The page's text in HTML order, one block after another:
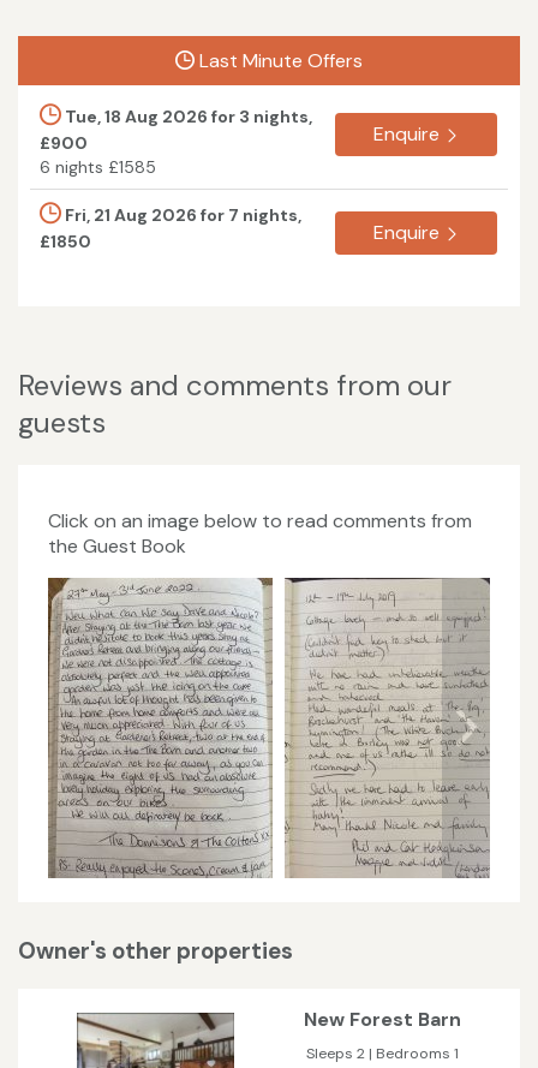
Last Minute Offers
Tue, 18 Aug 2026 for 3 nights,
£900
6 nights £1585
Enquire
Fri, 21 Aug 2026 for 7 nights,
£1850
Enquire
Reviews and comments from our
guests
Click on an image below to read comments from
the Guest Book
Owner's other properties
New Forest Barn
Sleeps 2 | Bedrooms 1